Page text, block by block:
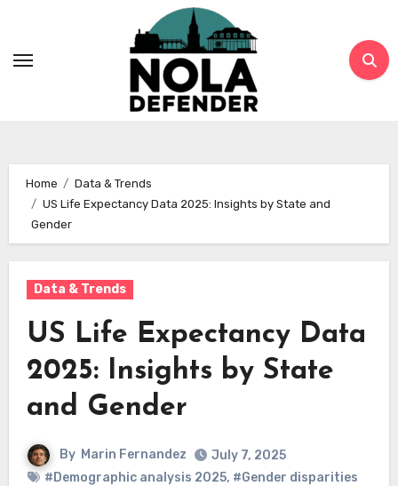
content
Home
Data & Trends
US Life Expectancy Data 2025: Insights by State and
Gender
Data & Trends
US Life Expectancy Data
2025: Insights by State
and Gender
By Marin Fernandez
July 7, 2025
#Demographic analysis 2025, #Gender disparities